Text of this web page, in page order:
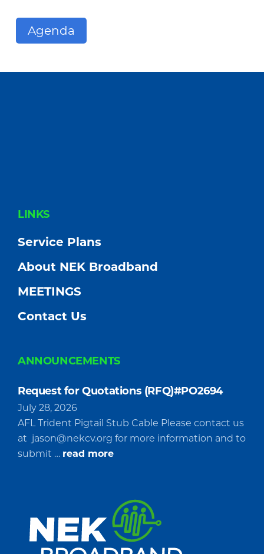
Agenda
FOOTER
LINKS
Service Plans
About NEK Broadband
MEETINGS
Contact Us
ANNOUNCEMENTS
Request for Quotations (RFQ)#PO2694
July 28, 2026
AFL Trident Pigtail Stub Cable Please contact us
at jason@nekcv.org for more information and to
submit … read moreabout
Quotations
(RFQ)#PO2694